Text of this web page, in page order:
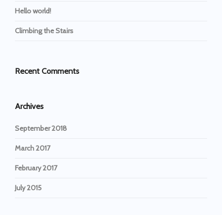
Hello world!
Climbing the Stairs
Recent Comments
Archives
September 2018
March 2017
February 2017
July 2015